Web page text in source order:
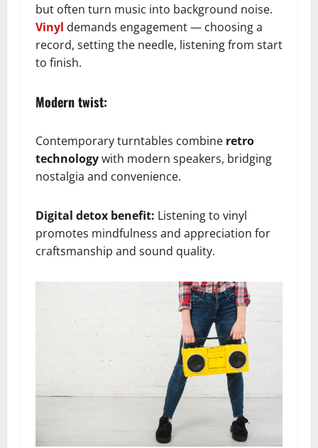
but often turn music into background noise.
Vinyl demands engagement — choosing a
record, setting the needle, listening from start
to finish.
Modern twist:
Contemporary turntables combine retro
technologywith modern speakers, bridging
nostalgia and convenience.
Digital detox benefit: Listening to vinyl
promotes mindfulness and appreciation for
craftsmanship and sound quality.